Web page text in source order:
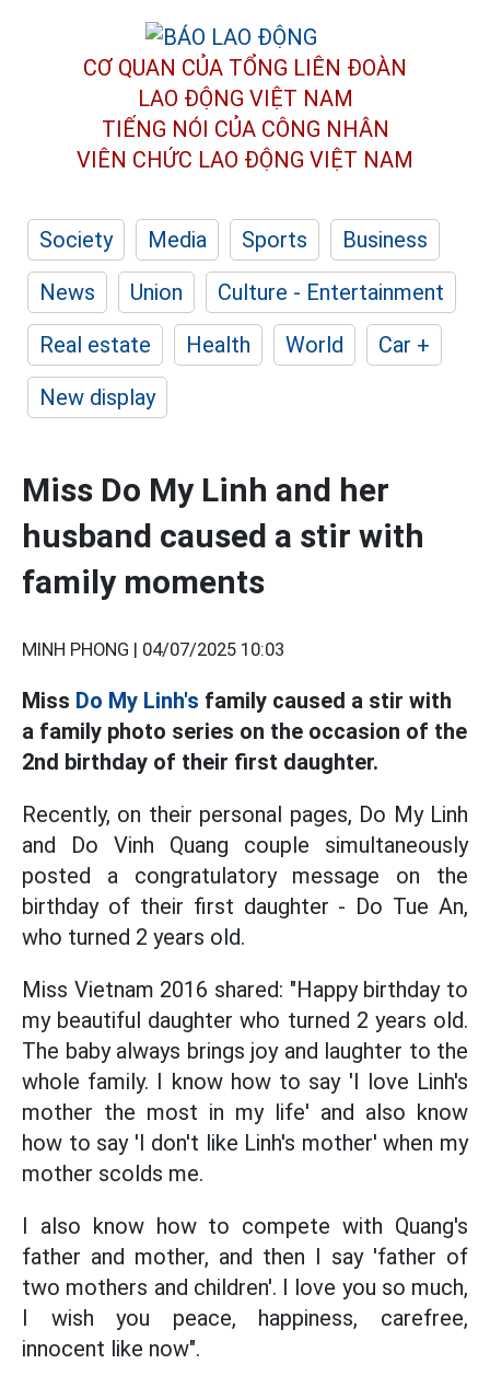
CƠ QUAN CỦA TỔNG LIÊN ĐOÀN
LAO ĐỘNG VIỆT NAM
TIẾNG NÓI CỦA CÔNG NHÂN
VIÊN CHỨC LAO ĐỘNG VIỆT NAM
Society Media Sports
Business
News
Union
Culture - Entertainment
Real estate
Health World
Car +
New display
Miss Do My Linh and her
husband caused a stir with
family moments
MINH PHONG | 04/07/2025 10:03
Miss Do My Linh's family caused a stir with
a family photo series on the occasion of the
2nd birthday of their first daughter.
Recently, on their personal pages, Do My Linh
and Do Vinh Quang couple simultaneously
posted a congratulatory message on the
birthday of their first daughter - Do Tue An,
who turned 2 years old.
Miss Vietnam 2016 shared: "Happy birthday to
my beautiful daughter who turned 2 years old.
The baby always brings joy and laughter to the
whole family. I know how to say 'I love Linh's
mother the most in my life' and also know
how to say 'I don't like Linh's mother' when my
mother scolds me.
I also know how to compete with Quang's
father and mother, and then I say 'father of
two mothers and children'. I love you so much,
I wish you peace, happiness, carefree,
innocent like now".